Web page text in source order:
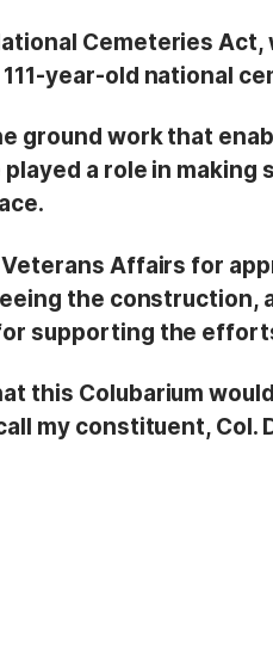
Cemeteries
year-old national
ground work that
a role in
Affairs for
the construction,
supporting the
this Colubarium
my constituent,